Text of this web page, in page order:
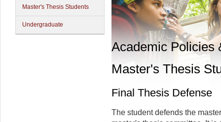
Master's Thesis Students
Undergraduate
Academic Policies
Master's Thesis
Final Thesis Defense
The student defends the